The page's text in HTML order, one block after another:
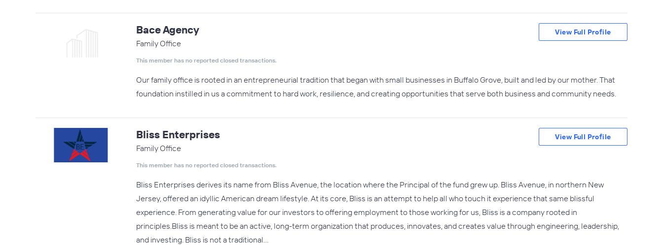
Bace Agency
Family Office
This member has no reported closed transactions.
Our family office is rooted in an entrepreneurial tradition that began with small businesses in Buffalo Grove, built and led by our mother. That
foundation instilled in us a commitment to hard work, resilience, and creating opportunities that serve both business and community needs.
View Full Profile
Bliss Enterprises
Family Office
This member has no reported closed transactions.
Bliss Enterprises derives its name from Bliss Avenue, the location where the Principal of the fund grew up. Bliss Avenue, in northern New
Jersey, offered an idyllic American dream lifestyle. At its core, Bliss is an attempt to help all who touch it experience that same blissful
experience. From generating value for our investors to offering employment to those working for us, Bliss is a company rooted in
principles.Bliss is meant to be an active, long-term organization that produces, innovates, and creates value through engineering, leadership,
and investing. Bliss is not a traditional…
View Full Profile